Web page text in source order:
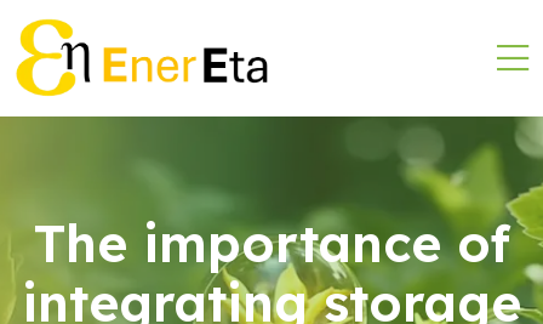
The importance of
integrating storage